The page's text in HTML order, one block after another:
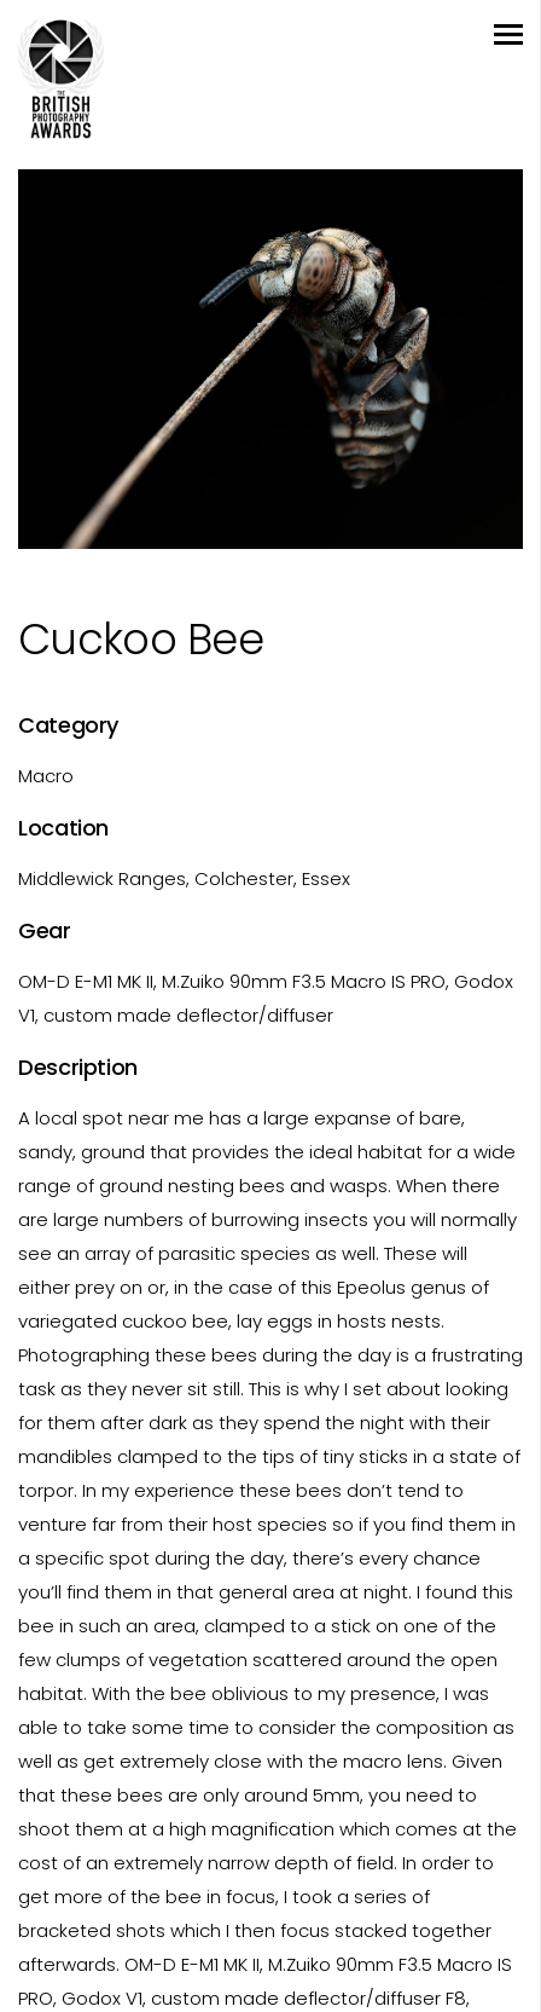
Cuckoo Bee
Category
Macro
Location
Middlewick Ranges, Colchester, Essex
Gear
OM-D E-M1 MK II, M.Zuiko 90mm F3.5 Macro IS PRO, Godox
V1, custom made deflector/diffuser
Description
A local spot near me has a large expanse of bare,
sandy, ground that provides the ideal habitat for a wide
range of ground nesting bees and wasps. When there
are large numbers of burrowing insects you will normally
see an array of parasitic species as well. These will
either prey on or, in the case of this Epeolus genus of
variegated cuckoo bee, lay eggs in hosts nests.
Photographing these bees during the day is a frustrating
task as they never sit still. This is why I set about looking
for them after dark as they spend the night with their
mandibles clamped to the tips of tiny sticks in a state of
torpor. In my experience these bees don’t tend to
venture far from their host species so if you find them in
a specific spot during the day, there’s every chance
you’ll find them in that general area at night. I found this
bee in such an area, clamped to a stick on one of the
few clumps of vegetation scattered around the open
habitat. With the bee oblivious to my presence, I was
able to take some time to consider the composition as
well as get extremely close with the macro lens. Given
that these bees are only around 5mm, you need to
shoot them at a high magnification which comes at the
cost of an extremely narrow depth of field. In order to
get more of the bee in focus, I took a series of
bracketed shots which I then focus stacked together
afterwards. OM-D E-M1 MK II, M.Zuiko 90mm F3.5 Macro IS
PRO, Godox V1, custom made deflector/diffuser F8,